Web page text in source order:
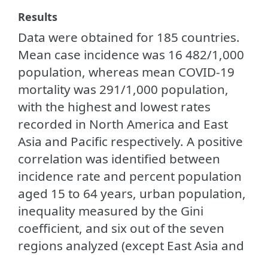
Results
Data were obtained for 185 countries.
Mean case incidence was 16 482/1,000
population, whereas mean COVID-19
mortality was 291/1,000 population,
with the highest and lowest rates
recorded in North America and East
Asia and Pacific respectively. A positive
correlation was identified between
incidence rate and percent population
aged 15 to 64 years, urban population,
inequality measured by the Gini
coefficient, and six out of the seven
regions analyzed (except East Asia and